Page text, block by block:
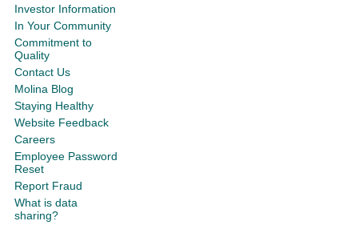
Investor Information
In Your Community
Commitment to
Quality
Contact Us
Molina Blog
Staying Healthy
Website Feedback
Careers
Employee Password
Reset
Report Fraud
What is data
sharing?